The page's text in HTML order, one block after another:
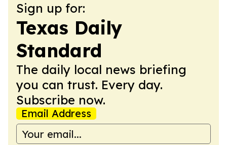
Sign up for:
Texas Daily
Standard
The daily local news briefing
you can trust. Every day.
Subscribe now.
Email Address